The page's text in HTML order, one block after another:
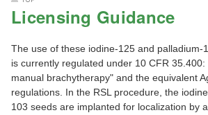
Licensing Guidance
The use of these iodine-125 and palladium-
is currently regulated under 10 CFR
manual brachytherapy" and the equivalent
regulations. In the RSL procedure, the
103 seeds are implanted for localization by